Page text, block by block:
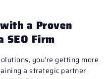
a Proven
SEO Firm
you’re getting more
a strategic partner